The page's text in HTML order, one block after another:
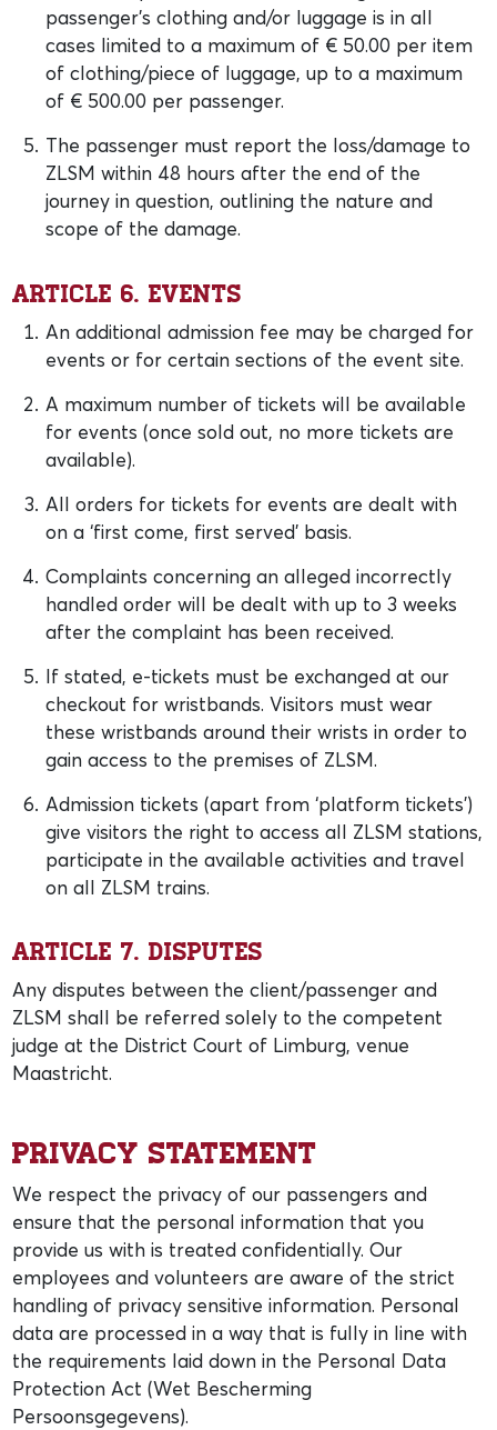
passenger’s clothing and/or luggage is in all
cases limited to a maximum of € 50.00 per item
of clothing/piece of luggage, up to a maximum
of € 500.00 per passenger.
The passenger must report the loss/damage to
ZLSM within 48 hours after the end of the
journey in question, outlining the nature and
scope of the damage.
Article 6. Events
An additional admission fee may be charged for
events or for certain sections of the event site.
A maximum number of tickets will be available
for events (once sold out, no more tickets are
available).
All orders for tickets for events are dealt with
on a ‘first come, first served’ basis.
Complaints concerning an alleged incorrectly
handled order will be dealt with up to 3 weeks
after the complaint has been received.
If stated, e-tickets must be exchanged at our
checkout for wristbands. Visitors must wear
these wristbands around their wrists in order to
gain access to the premises of ZLSM.
Admission tickets (apart from ‘platform tickets’)
give visitors the right to access all ZLSM stations,
participate in the available activities and travel
on all ZLSM trains.
Article 7. Disputes
Any disputes between the client/passenger and
ZLSM shall be referred solely to the competent
judge at the District Court of Limburg, venue
Maastricht.
Privacy statement
We respect the privacy of our passengers and
ensure that the personal information that you
provide us with is treated confidentially. Our
employees and volunteers are aware of the strict
handling of privacy sensitive information. Personal
data are processed in a way that is fully in line with
the requirements laid down in the Personal Data
Protection Act (Wet Bescherming
Persoonsgegevens).